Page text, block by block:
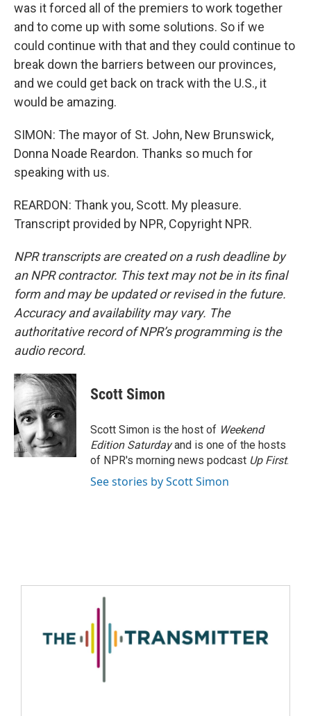
was it forced all of the premiers to work together
and to come up with some solutions. So if we
could continue with that and they could continue to
break down the barriers between our provinces,
and we could get back on track with the U.S., it
would be amazing.
SIMON: The mayor of St. John, New Brunswick,
Donna Noade Reardon. Thanks so much for
speaking with us.
REARDON: Thank you, Scott. My pleasure.
Transcript provided by NPR, Copyright NPR.
NPR transcripts are created on a rush deadline by
an NPR contractor. This text may not be in its final
form and may be updated or revised in the future.
Accuracy and availability may vary. The
authoritative record of NPR’s programming is the
audio record.
Scott Simon
Scott Simon is the host of Weekend
Edition Saturdayand is one of the hosts
of NPR's morning news podcast Up First.
See stories by Scott Simon